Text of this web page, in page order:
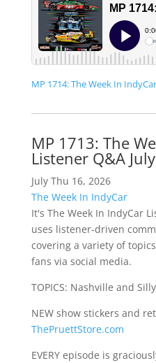
MP 1714: The Week In
MP 1713: The
Listener Q&A
July Thu 16, 2026
The Week In IndyCar
It's The Week In IndyCar
uses listener-driven
covering a variety of
fans via social media.
TOPICS: Nashville and
NEW show stickers and
ThePruettStore.com
EVERY episode is